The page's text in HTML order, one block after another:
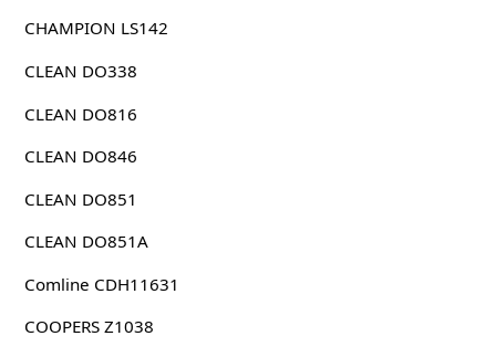
CHAMPION LS142
CLEAN DO338
CLEAN DO816
CLEAN DO846
CLEAN DO851
CLEAN DO851A
Comline CDH11631
COOPERS Z1038